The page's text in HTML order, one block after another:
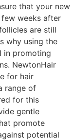
that your new
weeks after
are still
why using the
in promoting
NewtonHair
for hair
range of
for this
gentle
promote
potential